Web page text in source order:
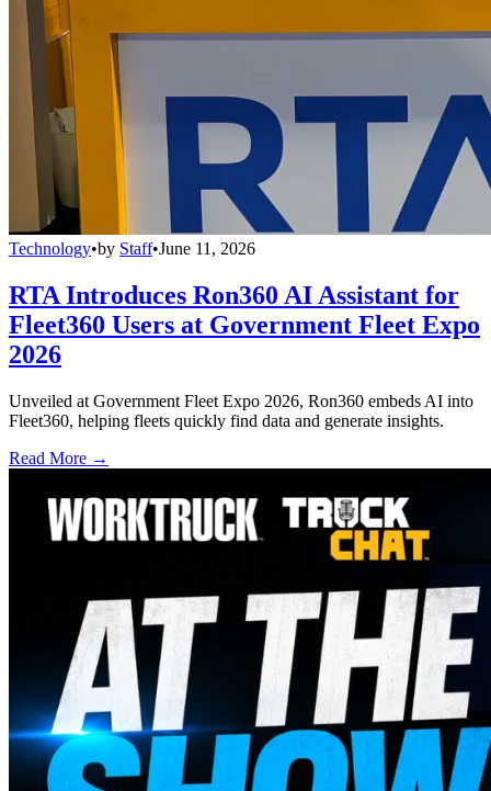
Technology•by Staff•June 11, 2026
RTA Introduces Ron360 AI Assistant for
Fleet360 Users at Government Fleet Expo
2026
Unveiled at Government Fleet Expo 2026, Ron360 embeds AI into
Fleet360, helping fleets quickly find data and generate insights.
Read More →